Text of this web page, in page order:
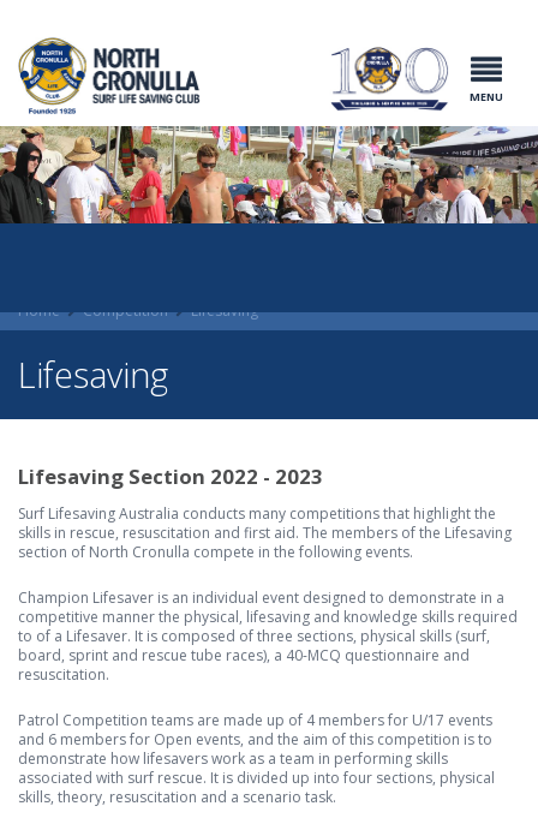
North Cronulla
Surf Life
Saving Club
MENU
Home Competition Lifesaving
Lifesaving
Lifesaving Section 2022 - 2023
Surf Lifesaving Australia conducts many competitions that highlight the
skills in rescue, resuscitation and first aid. The members of the Lifesaving
section of North Cronulla compete in the following events.
Champion Lifesaver is an individual event designed to demonstrate in a
competitive manner the physical, lifesaving and knowledge skills required
to of a Lifesaver. It is composed of three sections, physical skills (surf,
board, sprint and rescue tube races), a 40-MCQ questionnaire and
resuscitation.
Patrol Competition teams are made up of 4 members for U/17 events
and 6 members for Open events, and the aim of this competition is to
demonstrate how lifesavers work as a team in performing skills
associated with surf rescue. It is divided up into four sections, physical
skills, theory, resuscitation and a scenario task.